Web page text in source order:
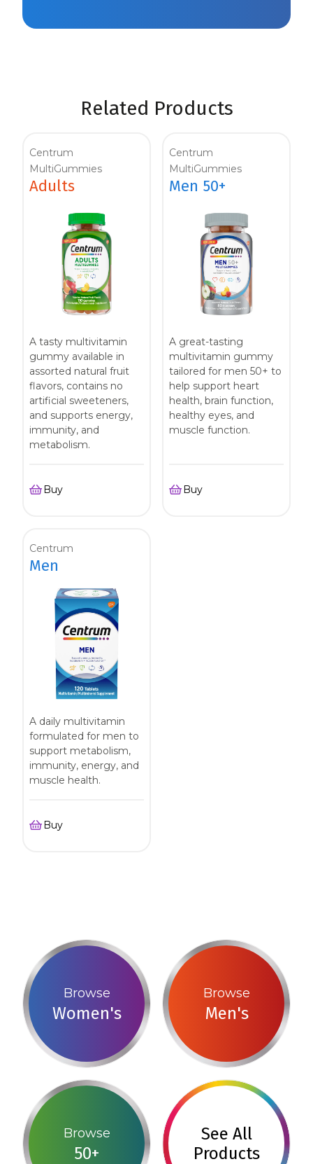
Related Products
Centrum
MultiGummies
Adults
A tasty multivitamin
gummy available in
assorted natural fruit
flavors, contains no
artificial sweeteners,
and supports energy,
immunity, and
metabolism.
Buy
Centrum
MultiGummies
Men 50+
A great-tasting
multivitamin gummy
tailored for men 50+ to
help support heart
health, brain function,
healthy eyes, and
muscle function.
Buy
Centrum
Men
A daily multivitamin
formulated for men to
support metabolism,
immunity, energy, and
muscle health.
Buy
Browse
Women's
Browse
Men's
Browse
50+
See All
Products